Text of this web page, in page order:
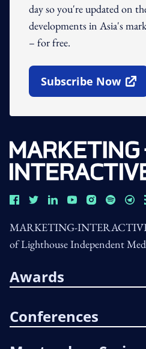
day so you're updated on
developments in Asia's
– for free.
Subscribe Now
Open In New
MARKETING-
of Lighthouse Independent
Awards
Conferences